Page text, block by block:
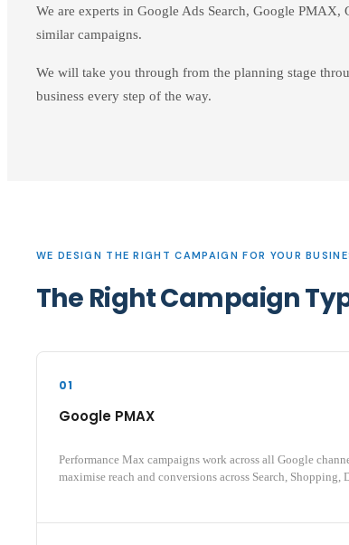
We are experts in Google Ads Search, Google
similar campaigns.
We will take you through from the planning stage
business every step of the way.
WE DESIGN THE RIGHT CAMPAIGN FOR YOUR
The Right Campaign
01
Google PMAX
Performance Max campaigns work across all Google
maximise reach and conversions across Search, Shopping,